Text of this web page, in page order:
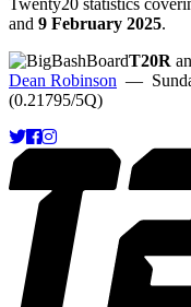
Twenty20 statistics
and 9 February 2025.
T20R
Dean Robinson —
(0.21795/5Q)